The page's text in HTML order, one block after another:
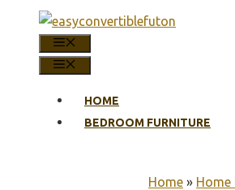
content
HOME
BEDROOM FURNITURE
Home » Home